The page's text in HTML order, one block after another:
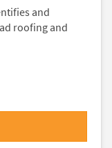
and
roofing and